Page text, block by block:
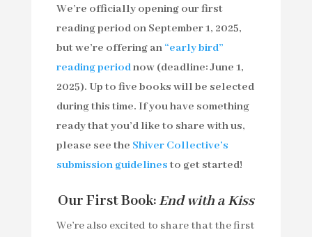
We’re officially opening our first
reading period on September 1, 2025,
but we’re offering an “early bird”
reading periodnow (deadline: June 1,
2025). Up to five books will be selected
during this time. If you have something
ready that you’d like to share with us,
please see the Shiver Collective’s
submission guidelines to get started!
Our First Book:End with a Kiss
We’re also excited to share that the first